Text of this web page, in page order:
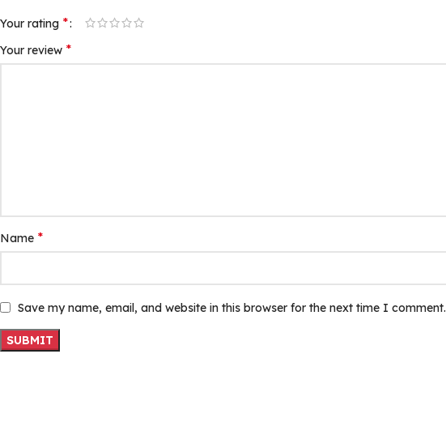
Your rating *
Your review *
Name *
Save my name, email, and website in this browser for the next time I comment.